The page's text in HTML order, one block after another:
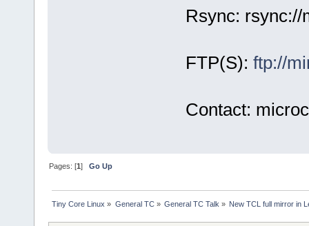
Rsync:
FTP(S): ftp://
Contact:
Pages: [1]Go Up
Tiny Core Linux » General TC» General TC Talk » New TCL full mirror in